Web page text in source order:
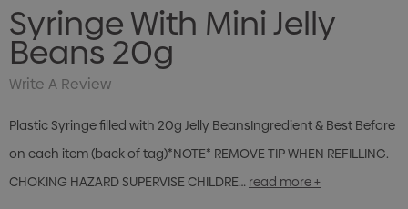
Syringe With Mini Jelly
Beans 20g
Write A Review
Plastic Syringe filled with 20g Jelly BeansIngredient & Best Before
on each item (back of tag)*NOTE* REMOVE TIP WHEN REFILLING.
CHOKING HAZARD SUPERVISE CHILDRE… read more +